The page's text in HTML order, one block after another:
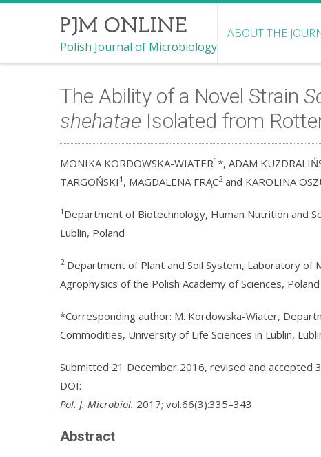
PJM ONLINE
Polish Journal of Microbiology
ABOUT THE
The Ability of a Novel Strain
shehatae Isolated from
MONIKA KORDOWSKA-WIATER1*, ADAM
TARGOŃSKI 1 , MAGDALENA FRĄC2and KAROLINA
1 Department of Biotechnology, Human Nutrition and
Lublin, Poland
2Department of Plant and Soil System, Laboratory of
Agrophysics of the Polish Academy of Sciences, Poland
*Corresponding author: M. Kordowska-Wiater,
Commodities, University of Life Sciences in Lublin,
Submitted 21 December 2016, revised and accepted
DOI:
Pol. J. Microbiol. 2017; vol.66(3):335–343
Abstract